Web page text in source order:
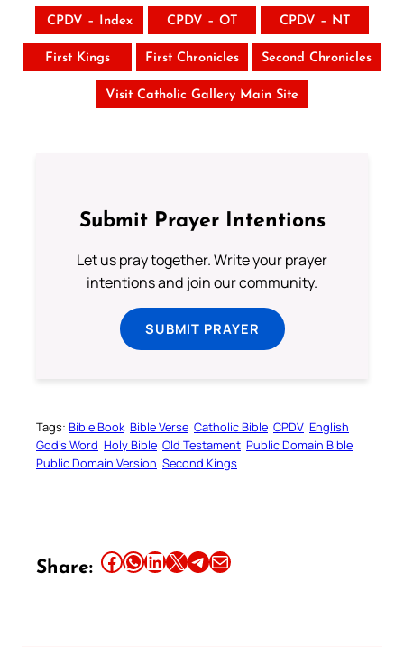
CPDV – Index CPDV – OT CPDV – NT
First Kings First Chronicles Second Chronicles
Visit Catholic Gallery Main Site
Submit Prayer Intentions
Let us pray together. Write your prayer
intentions and join our community.
SUBMIT PRAYER
Tags: Bible Book Bible Verse Catholic Bible CPDV English
God’s Word Holy Bible Old Testament Public Domain Bible
Public Domain Version Second Kings
Share: Share this article on Facebook Share this article on WhatsApp Share this article on LinkedIn Share this article on X Share this article on TelegramEmail this Article